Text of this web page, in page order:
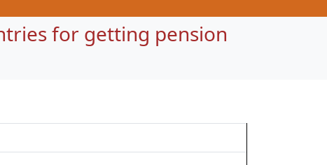
for getting pension